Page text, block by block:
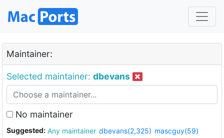
Maintainer:
Selected maintainer: dbevans
No maintainer
Suggested: Any maintainer dbevans(2,325) mascguy(59)